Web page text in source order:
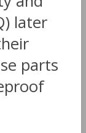
later
parts